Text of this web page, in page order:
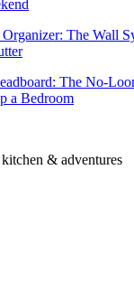
The Wall
The No-
a Bedroom
& adventures